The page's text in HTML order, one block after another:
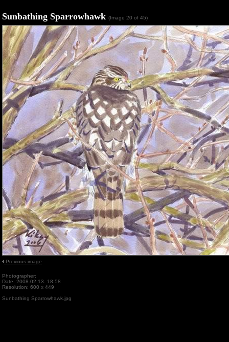
Sunbathing Sparrowhawk (Image 20 of 45)
Previous image
Photographer:
Date: 2008.02.13. 18:58
Resolution: 600 x 449
Sunbathing Sparrowhawk.jpg